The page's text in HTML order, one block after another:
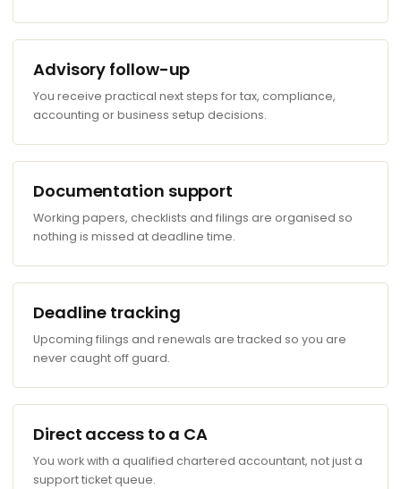
Advisory follow-up
You receive practical next steps for tax, compliance,
accounting or business setup decisions.
Documentation support
Working papers, checklists and filings are organised so
nothing is missed at deadline time.
Deadline tracking
Upcoming filings and renewals are tracked so you are
never caught off guard.
Direct access to a CA
You work with a qualified chartered accountant, not just a
support ticket queue.